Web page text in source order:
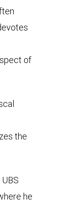
of
the
he